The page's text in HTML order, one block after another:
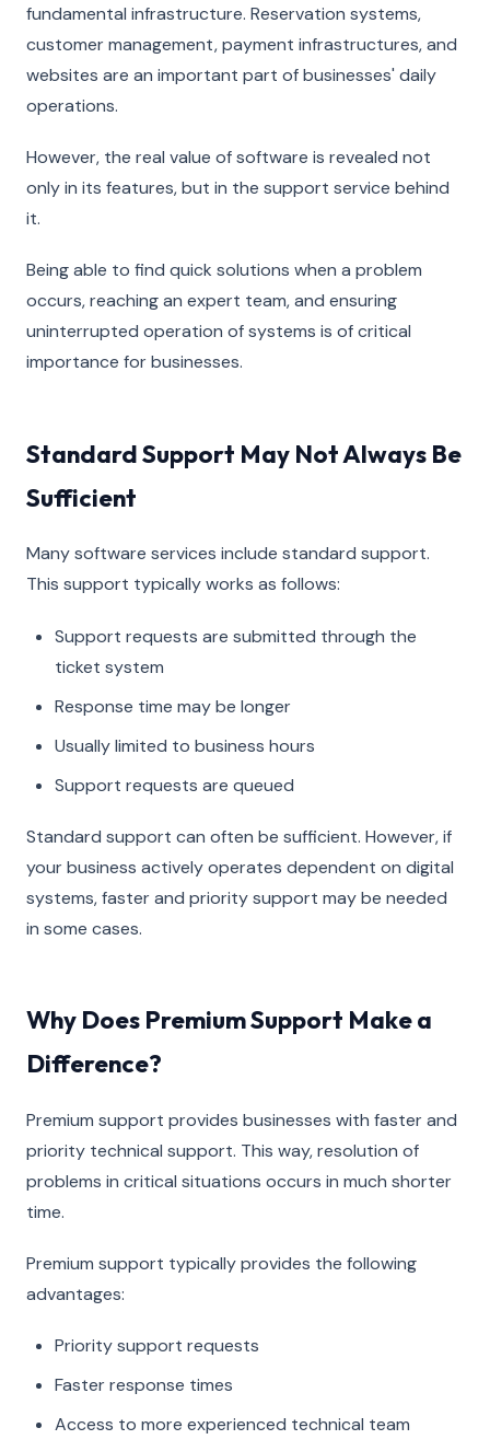
fundamental infrastructure. Reservation systems,
customer management, payment infrastructures, and
websites are an important part of businesses' daily
operations.
However, the real value of software is revealed not
only in its features, but in the support service behind
it.
Being able to find quick solutions when a problem
occurs, reaching an expert team, and ensuring
uninterrupted operation of systems is of critical
importance for businesses.
Standard Support May Not Always Be
Sufficient
Many software services include standard support.
This support typically works as follows:
Support requests are submitted through the
ticket system
Response time may be longer
Usually limited to business hours
Support requests are queued
Standard support can often be sufficient. However, if
your business actively operates dependent on digital
systems, faster and priority support may be needed
in some cases.
Why Does Premium Support Make a
Difference?
Premium support provides businesses with faster and
priority technical support. This way, resolution of
problems in critical situations occurs in much shorter
time.
Premium support typically provides the following
advantages:
Priority support requests
Faster response times
Access to more experienced technical team